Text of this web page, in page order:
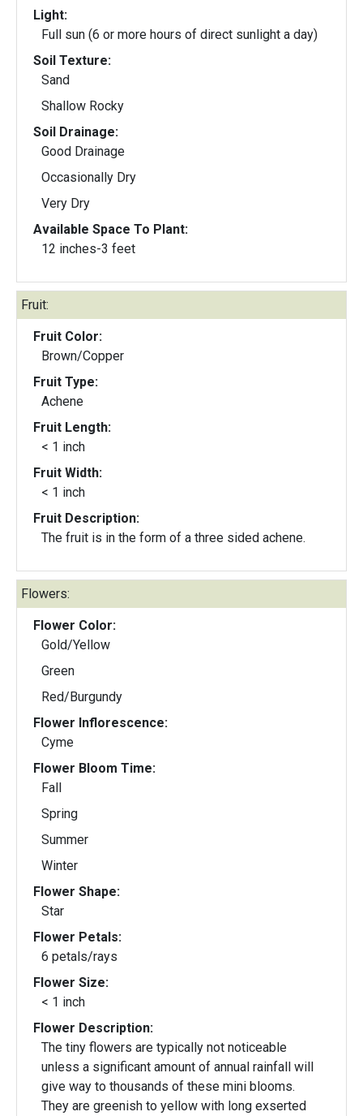
Light:
Full sun (6 or more hours of direct sunlight a day)
Soil Texture:
Sand
Shallow Rocky
Soil Drainage:
Good Drainage
Occasionally Dry
Very Dry
Available Space To Plant:
12 inches-3 feet
Fruit:
Fruit Color:
Brown/Copper
Fruit Type:
Achene
Fruit Length:
< 1 inch
Fruit Width:
< 1 inch
Fruit Description:
The fruit is in the form of a three sided achene.
Flowers:
Flower Color:
Gold/Yellow
Green
Red/Burgundy
Flower Inflorescence:
Cyme
Flower Bloom Time:
Fall
Spring
Summer
Winter
Flower Shape:
Star
Flower Petals:
6 petals/rays
Flower Size:
< 1 inch
Flower Description:
The tiny flowers are typically not noticeable
unless a significant amount of annual rainfall will
give way to thousands of these mini blooms.
They are greenish to yellow with long exserted